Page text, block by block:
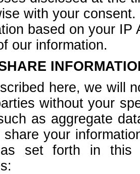
with your consent.
based on your
our information.
here, we will
without your
as aggregate
your
as set forth in this